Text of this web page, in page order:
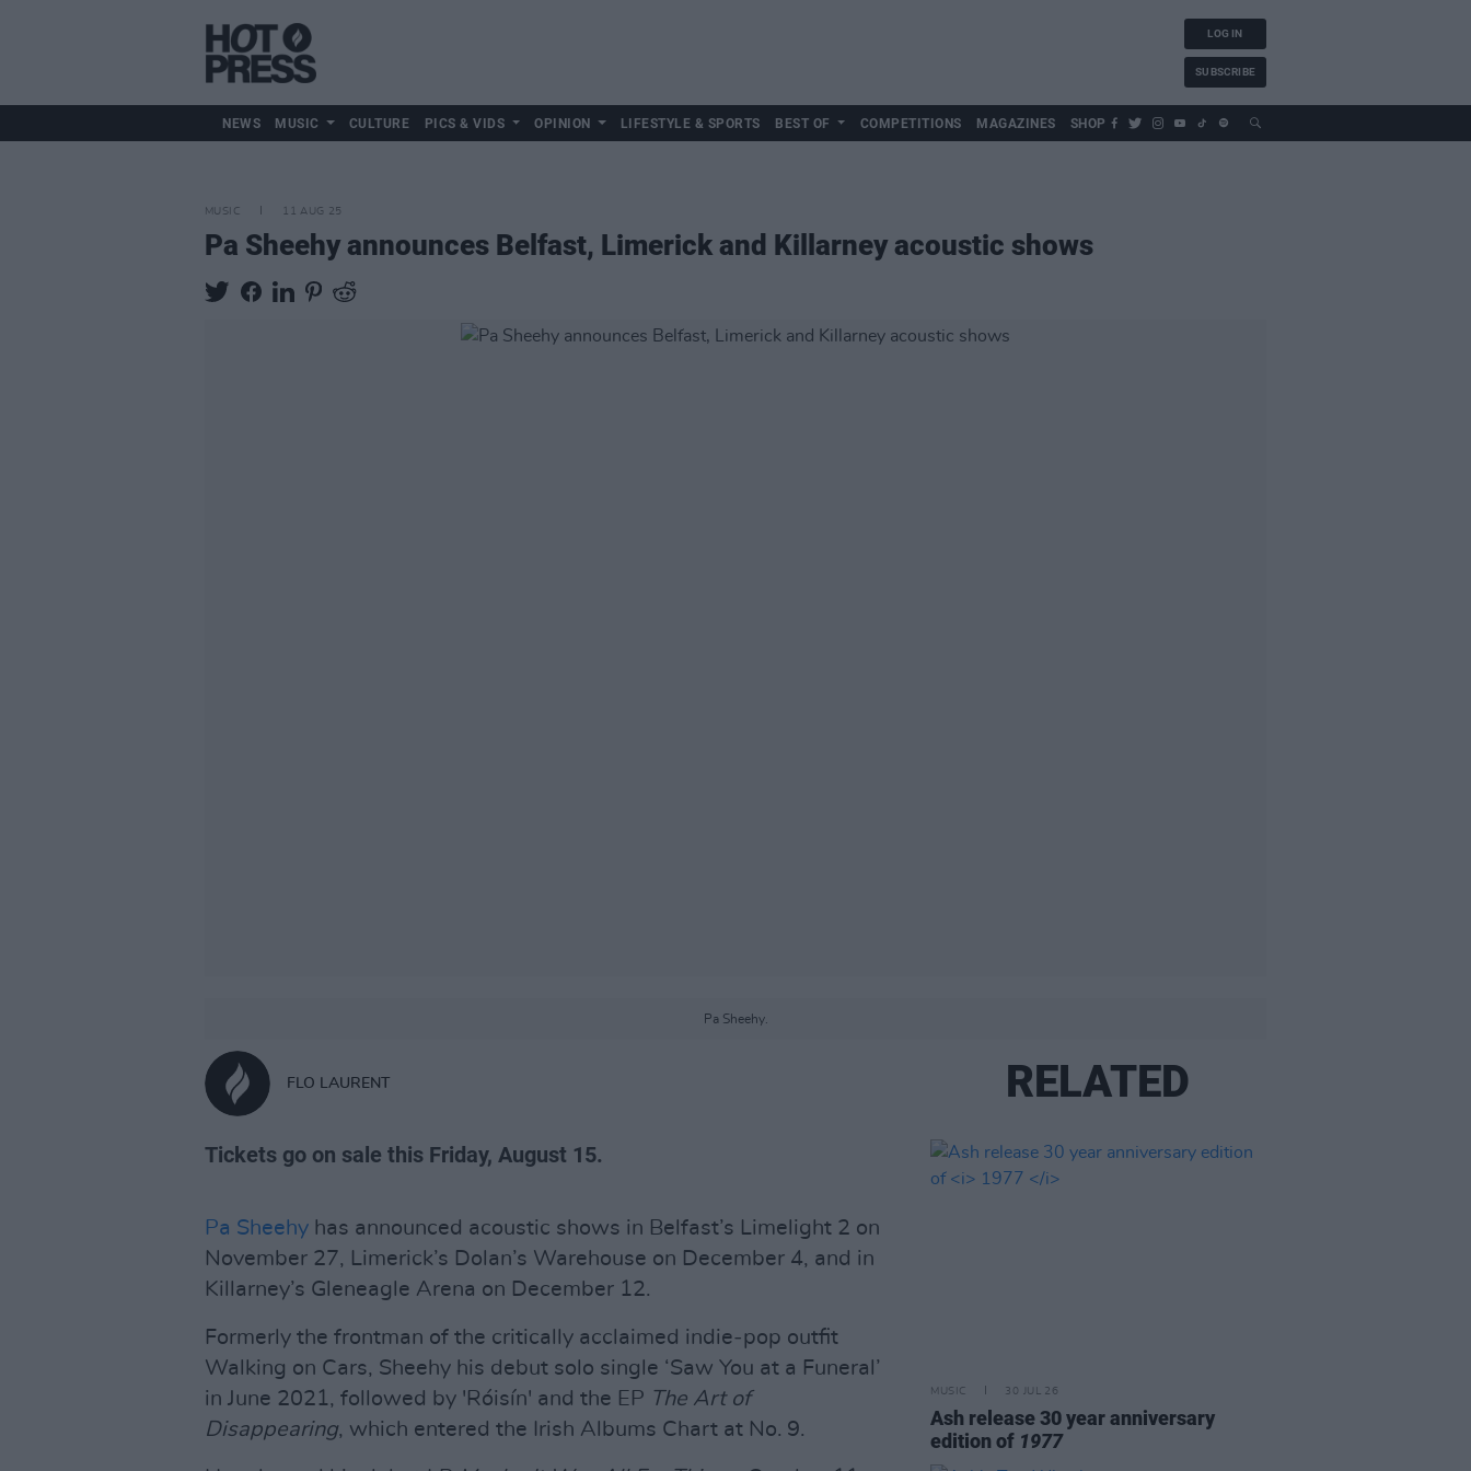
LOG IN
SUBSCRIBE
NEWS MUSIC CULTURE PICS & VIDS OPINION LIFESTYLE & SPORTS BEST OF COMPETITIONS MAGAZINES SHOP
MUSIC 11 AUG 25
Pa Sheehy announces Belfast, Limerick and Killarney acoustic shows
Pa Sheehy.
FLO LAURENT
Tickets go on sale this Friday, August 15.
Pa Sheehy has announced acoustic shows in Belfast’s Limelight 2 on
November 27, Limerick’s Dolan’s Warehouse on December 4, and in
Killarney’s Gleneagle Arena on December 12.
Formerly the frontman of the critically acclaimed indie‑pop outfit
Walking on Cars, Sheehy his debut solo single ‘Saw You at a Funeral’
in June 2021, followed by 'Róisín' and the EP The Art of
Disappearing, which entered the Irish Albums Chart at No. 9.
RELATED
MUSIC 30 JUL 26
Ash release 30 year anniversary
edition of 1977